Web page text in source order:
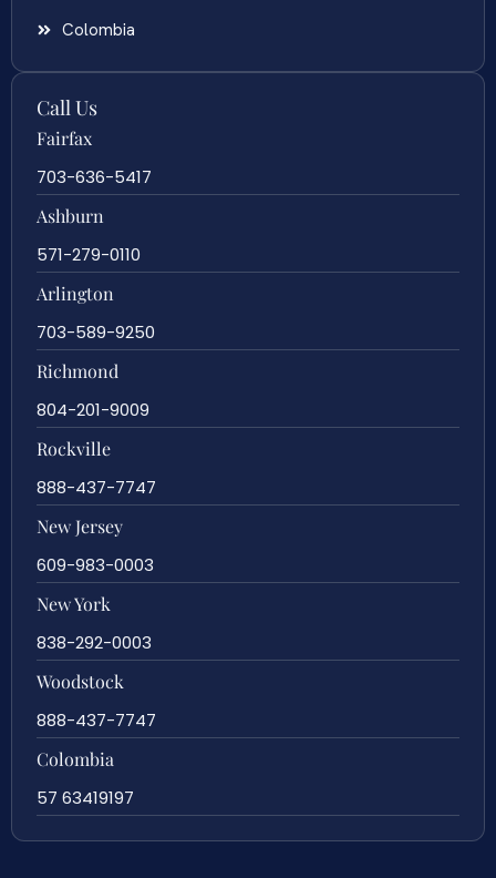
Colombia
Call Us
Fairfax
703-636-5417
Ashburn
571-279-0110
Arlington
703-589-9250
Richmond
804-201-9009
Rockville
888-437-7747
New Jersey
609-983-0003
New York
838-292-0003
Woodstock
888-437-7747
Colombia
57 63419197